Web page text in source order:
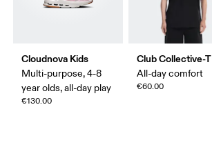
Cloudnova Kids
Multi-purpose, 4-8
year olds, all-day play
€130.00
Club Collective-T
All-day comfort
€60.00